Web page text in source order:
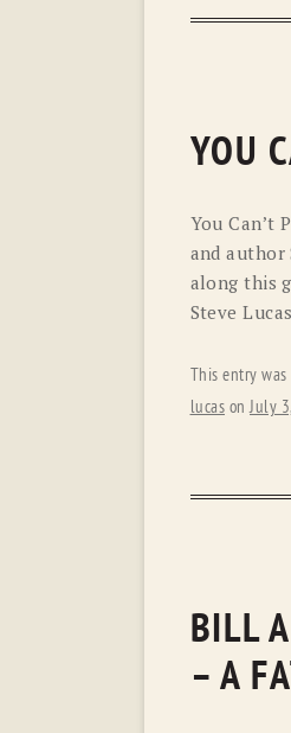
YOU
You Can’t
and author
along this
Steve
This entry was
lucas onJuly
BILL
– A